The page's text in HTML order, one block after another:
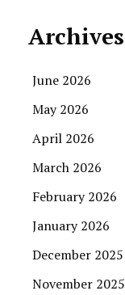
Archives
June 2026
May 2026
April 2026
March 2026
February 2026
January 2026
December 2025
November 2025